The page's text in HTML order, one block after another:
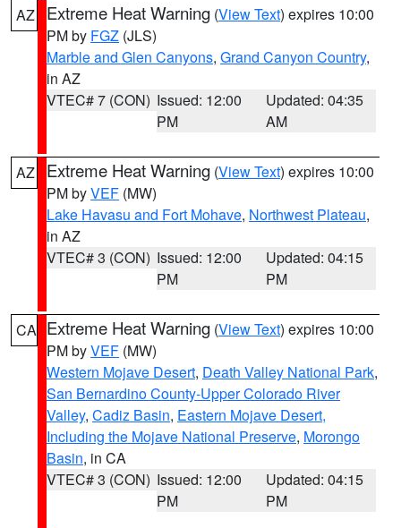
AZ Extreme Heat Warning (View Text) expires 10:00
PM by FGZ (JLS)
Marble and Glen Canyons, Grand Canyon Country,
in AZ
VTEC# 7 (CON) Issued: 12:00
PM
Updated: 04:35
AM
AZ Extreme Heat Warning (View Text) expires 10:00
PM byVEF (MW)
Lake Havasu and Fort Mohave, Northwest Plateau,
in AZ
VTEC# 3 (CON) Issued: 12:00
PM
Updated: 04:15
PM
CA Extreme Heat Warning (View Text) expires 10:00
PM byVEF (MW)
Western Mojave Desert, Death Valley National Park,
San Bernardino County-Upper Colorado River
Valley, Cadiz Basin, Eastern Mojave Desert,
Including the Mojave National Preserve, Morongo
Basin, in CA
VTEC# 3 (CON) Issued: 12:00
PM
Updated: 04:15
PM